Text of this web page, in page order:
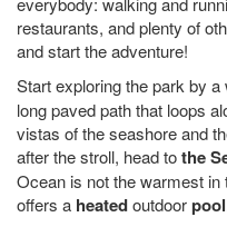
restaurants, and plenty of
and start the adventure!
Start exploring the park by a
long paved path that loops
vistas of the seashore and
after the stroll, head tothe
Ocean is not the warmest
offers a heatedoutdoorpool